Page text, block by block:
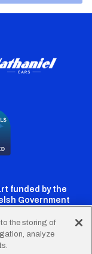
funded by the
Government
Cardiff
the storing of
analyze